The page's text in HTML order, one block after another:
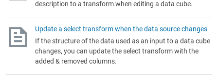
description to a transform when editing a data cube.
Update a select transform when the data source changes
If the structure of the data used as an input to a data cube
changes, you can update the select transform with the
added & removed columns.